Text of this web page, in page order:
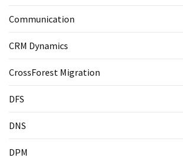
Communication
CRM Dynamics
CrossForest Migration
DFS
DNS
DPM